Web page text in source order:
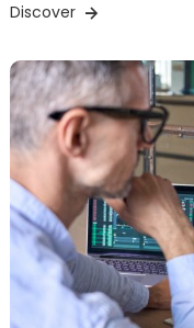
Discover